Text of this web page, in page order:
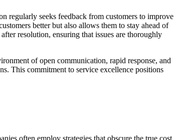
regularly seeks feedback from customers to improve
better but also allows them to stay ahead of
resolution, ensuring that issues are thoroughly
of open communication, rapid response, and
This commitment to service excellence positions
often employ strategies that obscure the true cost